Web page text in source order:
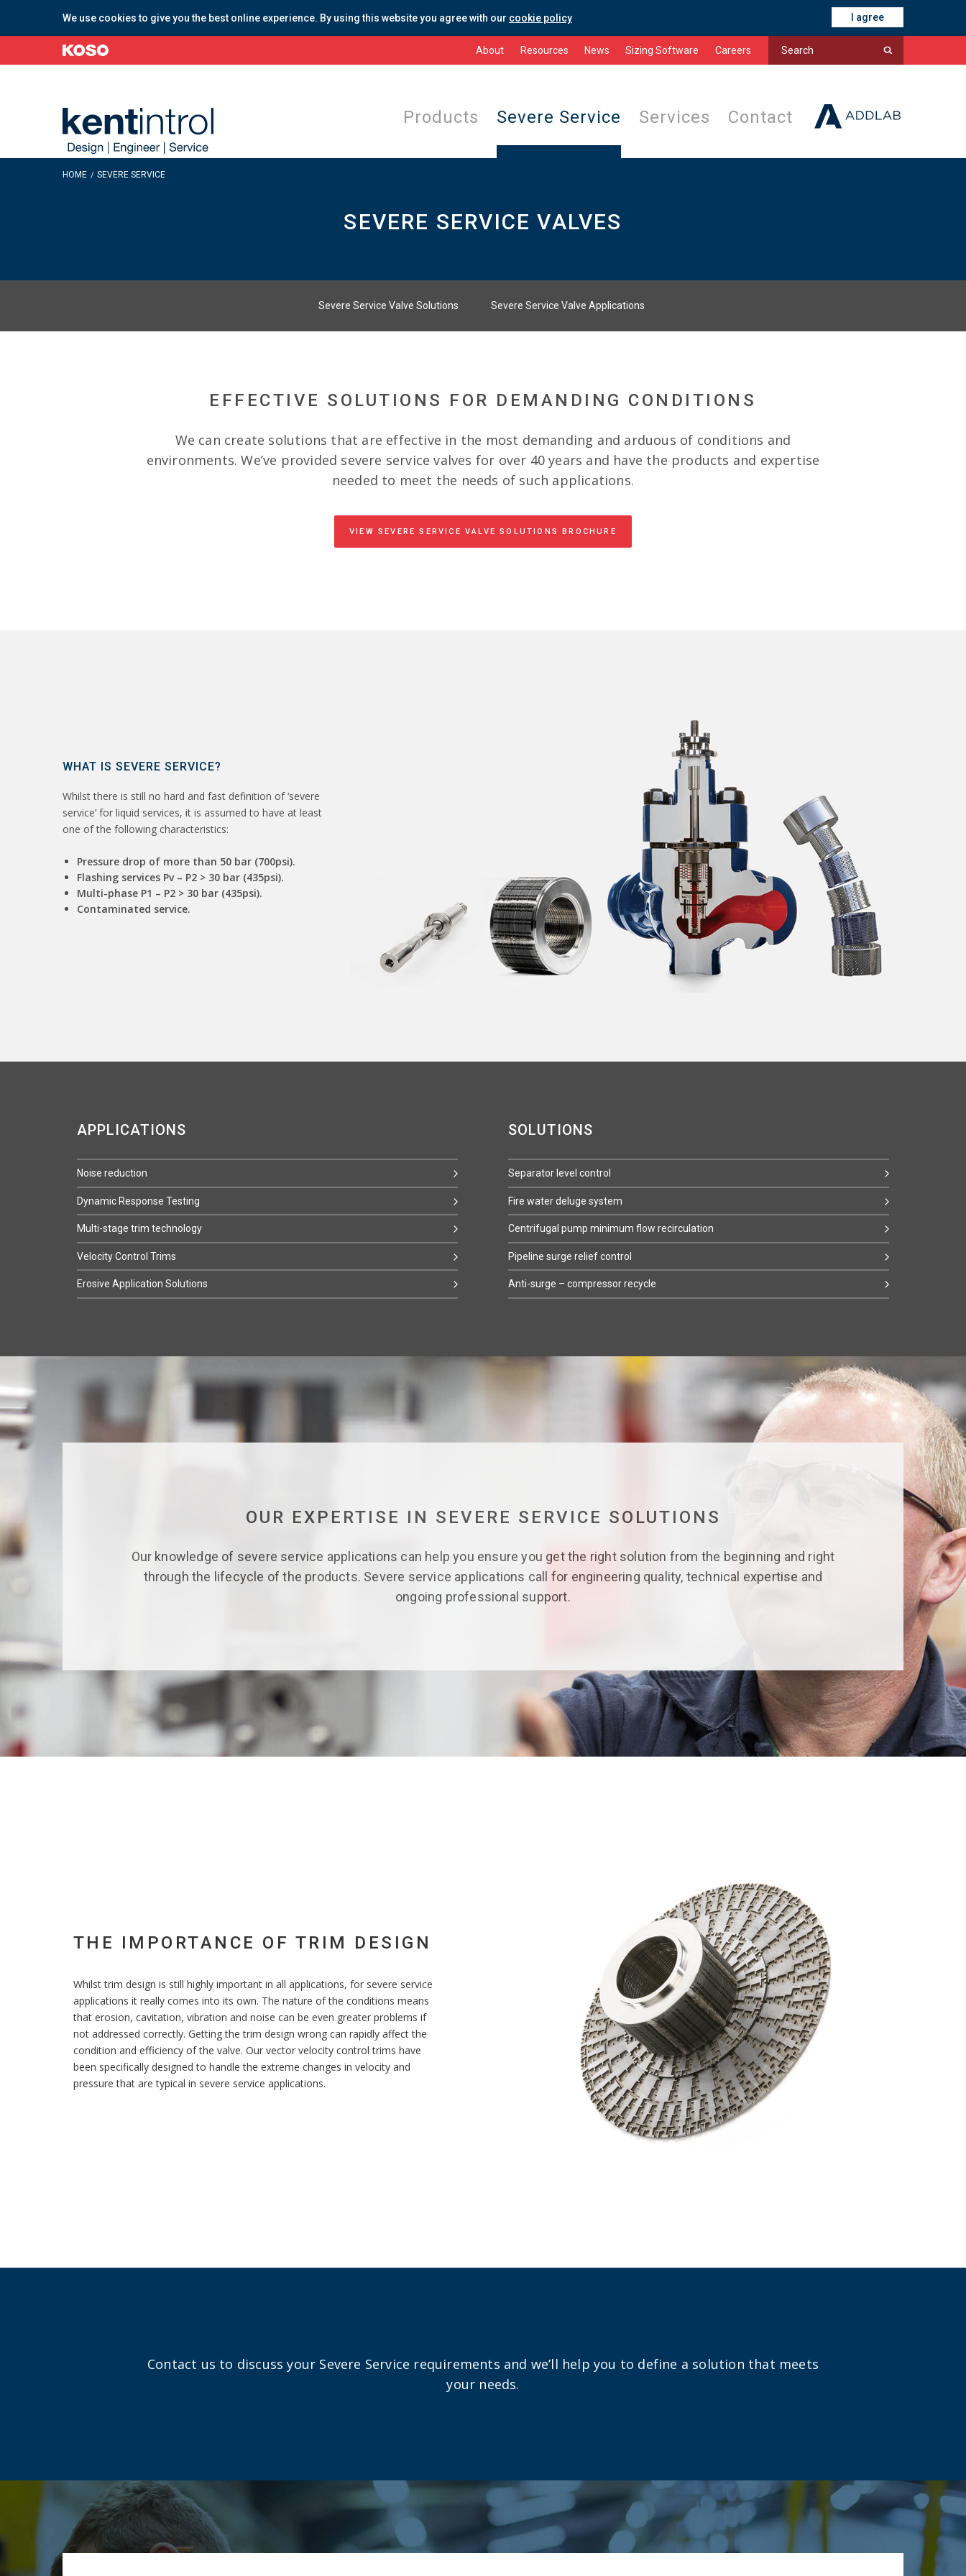
We use cookies to give you the best online experience. By using this website you agree with our cookie policy I agree
About Resources News Sizing Software Careers
Products Severe Service Services Contact
HOME SEVERE SERVICE
SEVERE SERVICE VALVES
Severe Service Valve Solutions Severe Service Valve Applications
EFFECTIVE SOLUTIONS FOR DEMANDING CONDITIONS
We can create solutions that are effective in the most demanding and arduous of conditions and
environments. We’ve provided severe service valves for over 40 years and have the products and expertise
needed to meet the needs of such applications.
VIEW SEVERE SERVICE VALVE SOLUTIONS BROCHURE
WHAT IS SEVERE SERVICE?
Whilst there is still no hard and fast definition of ‘severe
service’ for liquid services, it is assumed to have at least
one of the following characteristics:
Pressure drop of more than 50 bar (700psi).
Flashing services Pv – P2 > 30 bar (435psi).
Multi-phase P1 – P2 > 30 bar (435psi).
Contaminated service.
APPLICATIONS
Noise reduction
Dynamic Response Testing
Multi-stage trim technology
Velocity Control Trims
Erosive Application Solutions
SOLUTIONS
Separator level control
Fire water deluge system
Centrifugal pump minimum flow recirculation
Pipeline surge relief control
Anti-surge – compressor recycle
OUR EXPERTISE IN SEVERE SERVICE SOLUTIONS
Our knowledge of severe service applications can help you ensure you get the right solution from the beginning and right
through the lifecycle of the products. Severe service applications call for engineering quality, technical expertise and
ongoing professional support.
THE IMPORTANCE OF TRIM DESIGN
Whilst trim design is still highly important in all applications, for severe service
applications it really comes into its own. The nature of the conditions means
that erosion, cavitation, vibration and noise can be even greater problems if
not addressed correctly. Getting the trim design wrong can rapidly affect the
condition and efficiency of the valve. Our vector velocity control trims have
been specifically designed to handle the extreme changes in velocity and
pressure that are typical in severe service applications.
Contact us to discuss your Severe Service requirements and we’ll help you to define a solution that meets
your needs.